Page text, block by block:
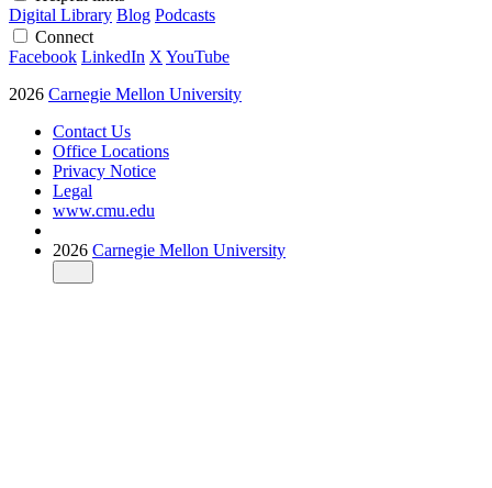
Digital Library Blog Podcasts
Connect
Facebook LinkedIn X YouTube
2026 Carnegie Mellon University
Contact Us
Office Locations
Privacy Notice
Legal
www.cmu.edu
2026 Carnegie Mellon University